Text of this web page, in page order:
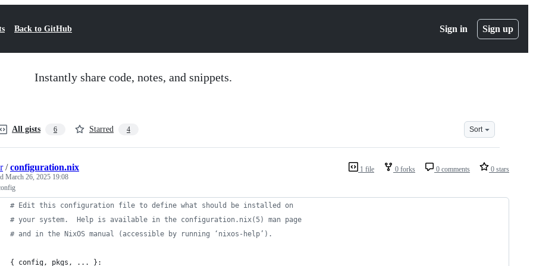
Back to GitHub Sign in Sign up
Instantly share code, notes, and snippets.
All gists 6 Starred 4 Sort
1 file 0 forks 0 comments 0 stars
/configuration.nix
March 26, 2025 19:08
# Edit this configuration file to define what should be installed on
# your system.  Help is available in the configuration.nix(5) man page
# and in the NixOS manual (accessible by running ‘nixos-help’).
{ config, pkgs , ... } :